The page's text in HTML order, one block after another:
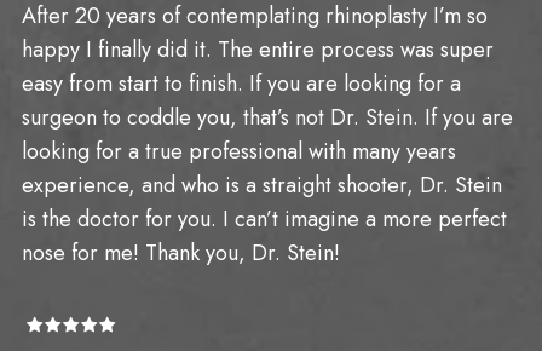
After 20 years of contemplating rhinoplasty I’m so
happy I finally did it. The entire process was super
easy from start to finish. If you are looking for a
surgeon to coddle you, that’s not Dr. Stein. If you are
looking for a true professional with many years
experience, and who is a straight shooter, Dr. Stein
is the doctor for you. I can’t imagine a more perfect
nose for me! Thank you, Dr. Stein!